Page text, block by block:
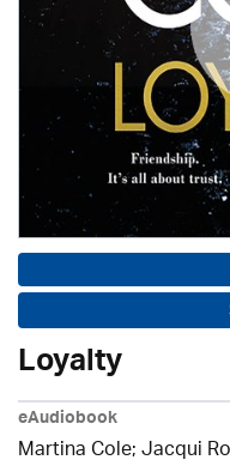
Loyalty
eAudiobook
Martina Cole; Jacqui